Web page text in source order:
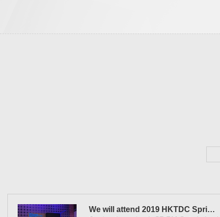
We will attend 2019 HKTDC Spri…